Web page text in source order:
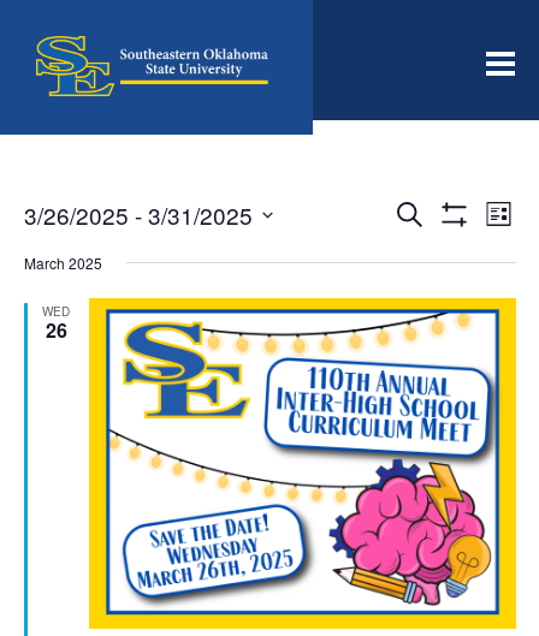
Events
and
Views
Navigation
Search
List
3/26/2025 - 3/31/2025
date.
March 2025
WED
26